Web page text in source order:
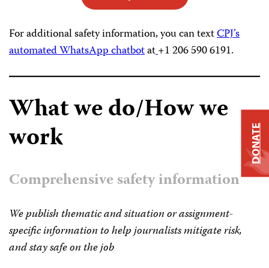
For additional safety information, you can textCPJ’s
automated WhatsApp chatbotat+1 206 590 6191.
What we do/How we
work
Comprehensive safety information
We publish thematic and situation or assignment-
specific information to help journalists mitigate risk,
and stay safe on the job
DONATE